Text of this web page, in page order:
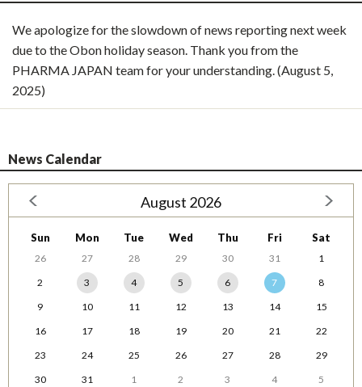
We apologize for the slowdown of news reporting next week
due to the Obon holiday season. Thank you from the
PHARMA JAPAN team for your understanding. (August 5,
2025)
News Calendar
August 2026
Sun Mon Tue Wed Thu Fri Sat
26 27 28 29 30 31
1
2
3 4 5 6 7
8
9
10 11 12 13 14
15
16
17 18 19 20 21
22
23
24 25 26 27 28
29
30
31 1 2 3 4 5